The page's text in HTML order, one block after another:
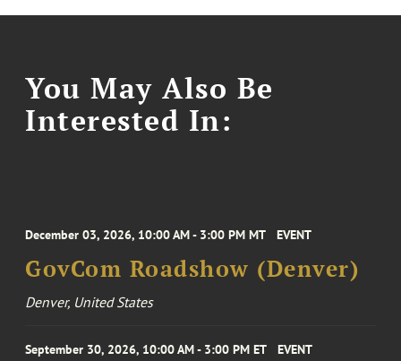
You May Also Be
Interested In:
December 03, 2026, 10:00 AM - 3:00 PM MT EVENT
GovCom Roadshow (Denver)
Denver, United States
September 30, 2026, 10:00 AM - 3:00 PM ET EVENT